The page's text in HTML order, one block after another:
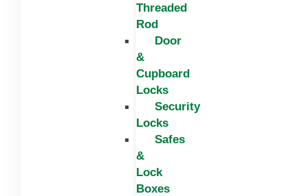
Threaded
Rod
Door
&
Cupboard
Locks
Security
Locks
Safes
&
Lock
Boxes